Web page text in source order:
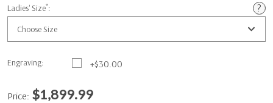
Ladies' Size*:
Choose Size
Engraving: +$30.00
Price: $1,899.99